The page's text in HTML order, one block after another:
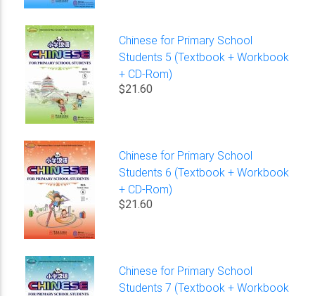
Chinese for Primary School
Students 5 (Textbook + Workbook
+ CD-Rom)
$21.60
Chinese for Primary School
Students 6 (Textbook + Workbook
+ CD-Rom)
$21.60
Chinese for Primary School
Students 7 (Textbook + Workbook